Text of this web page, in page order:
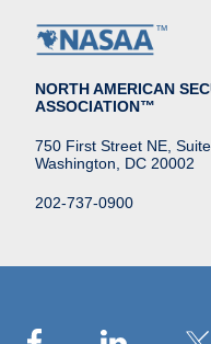
NORTH AMERICAN
ASSOCIATION™
750 First Street NE,
Washington, DC 20002
202-737-0900